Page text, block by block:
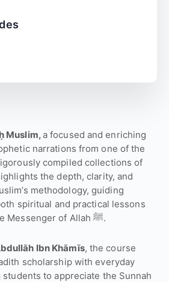
Muslim,a focused and enriching
narrations from one of the
compiled collections of
the depth, clarity, and
methodology, guiding
spiritual and practical lessons
from the words of the Messenger of Allah ﷺ.
Ibn Khāmīs, the course
scholarship with everyday
to appreciate the Sunnah